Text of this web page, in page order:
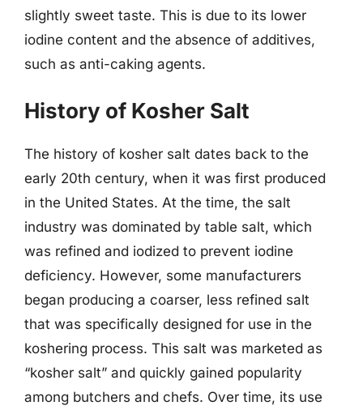
slightly sweet taste. This is due to its lower
iodine content and the absence of additives,
such as anti-caking agents.
History of Kosher Salt
The history of kosher salt dates back to the
early 20th century, when it was first produced
in the United States. At the time, the salt
industry was dominated by table salt, which
was refined and iodized to prevent iodine
deficiency. However, some manufacturers
began producing a coarser, less refined salt
that was specifically designed for use in the
koshering process. This salt was marketed as
“kosher salt” and quickly gained popularity
among butchers and chefs. Over time, its use